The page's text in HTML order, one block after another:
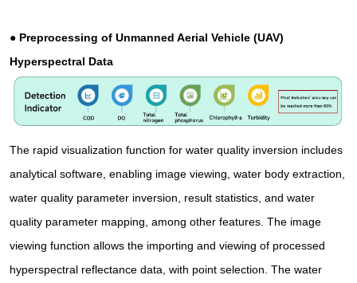
● Preprocessing of Unmanned Aerial Vehicle (UAV)
Hyperspectral Data
The rapid visualization function for water quality inversion includes
analytical software, enabling image viewing, water body extraction,
water quality parameter inversion, result statistics, and water
quality parameter mapping, among other features. The image
viewing function allows the importing and viewing of processed
hyperspectral reflectance data, with point selection. The water